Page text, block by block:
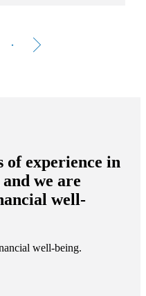
of experience in
we are
well-
well-being.